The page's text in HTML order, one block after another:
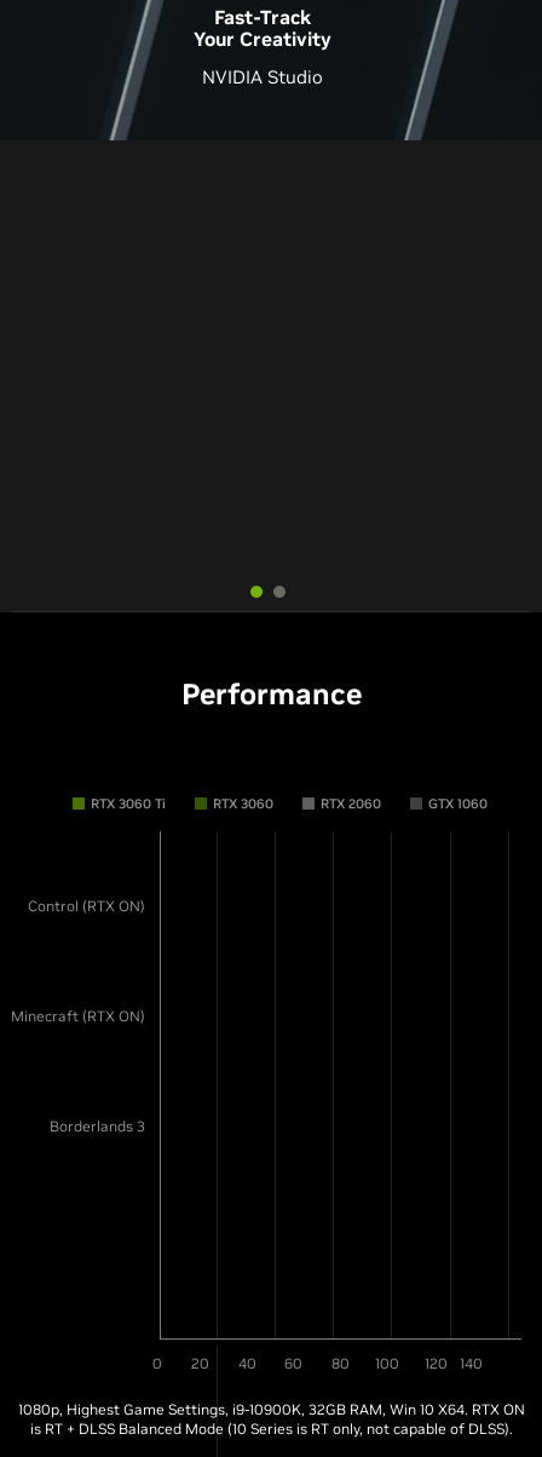
Fast-Track
Your Creativity
NVIDIA Studio
Performance
RTX 3060 Ti RTX 3060 RTX 2060 GTX 1060
Control (RTX ON)
Minecraft (RTX ON)
Borderlands 3
0 20 40 60 80 100 120 140
1080p, Highest Game Settings, i9-10900K, 32GB RAM, Win 10 X64. RTX ON
is RT + DLSS Balanced Mode (10 Series is RT only, not capable of DLSS).